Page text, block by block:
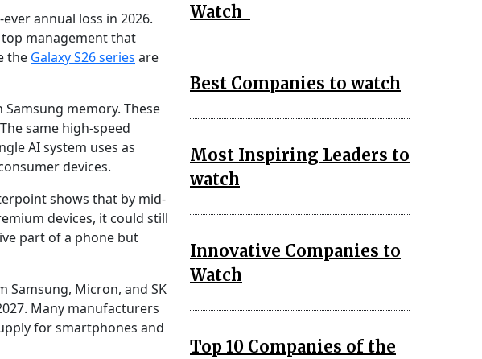
annual loss in 2026.
top management that
the Galaxy S26 series are
memory. These
same high-speed
AI system uses as
devices.
shows that by mid-
devices, it could still
part of a phone but
Samsung, Micron, and SK
Many manufacturers
for smartphones and
Watch
Best Companies to watch
Most Inspiring Leaders to
watch
Innovative Companies to
Watch
Top 10 Companies of the